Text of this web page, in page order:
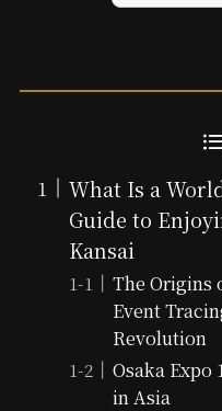
What Is a
Guide to
Kansai
The Origins
Event
Revolution
Osaka Expo
in Asia